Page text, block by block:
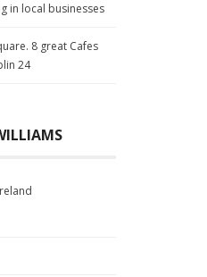
in local businesses
8 great Cafes
24